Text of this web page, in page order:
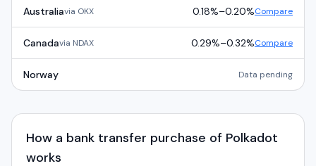
Australiavia OKX 0.18%–0.20%Compare
Canadavia NDAX 0.29%–0.32%Compare
Norway Data pending
How a bank transfer purchase of Polkadot
works